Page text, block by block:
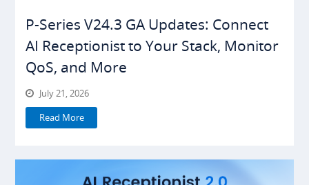
P-Series V24.3 GA Updates: Connect
AI Receptionist to Your Stack, Monitor
QoS, and More
July 21, 2026
Read More